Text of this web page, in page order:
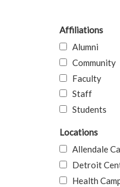
Affiliations
Alumni
Community
Faculty
Staff
Students
Locations
Allendale
Detroit
Health